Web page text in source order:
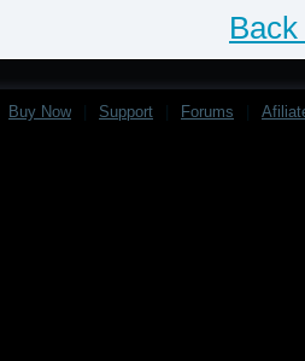
Buy Now Support Forums